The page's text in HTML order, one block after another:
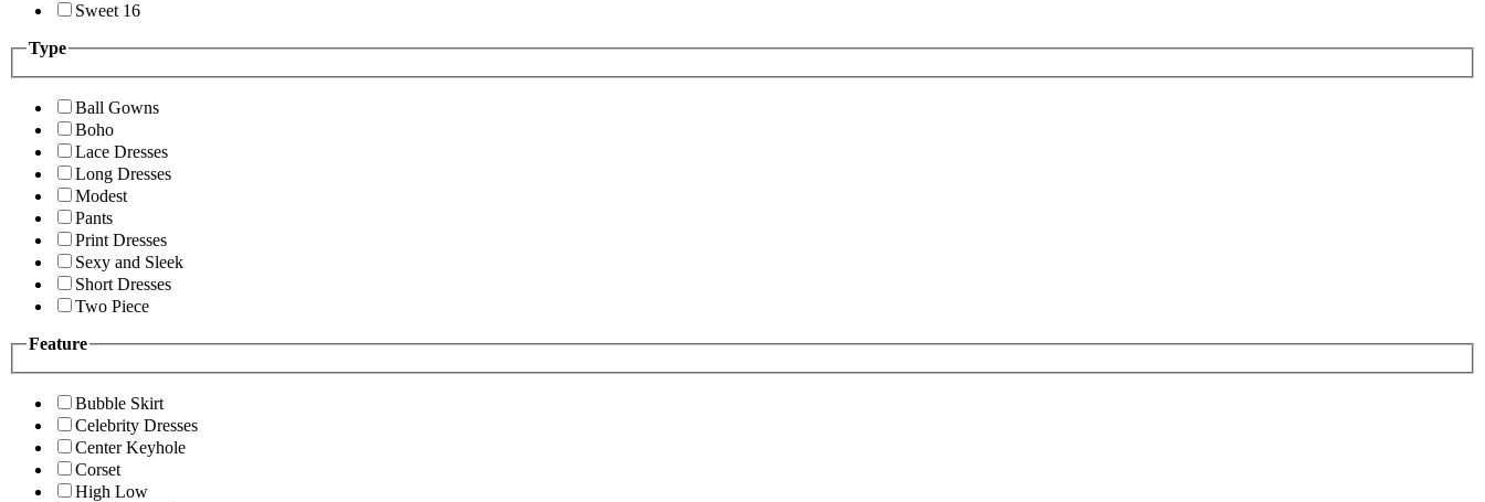
Sweet 16
Type
Ball Gowns
Boho
Lace Dresses
Long Dresses
Modest
Pants
Print Dresses
Sexy and Sleek
Short Dresses
Two Piece
Feature
Bubble Skirt
Celebrity Dresses
Center Keyhole
Corset
High Low